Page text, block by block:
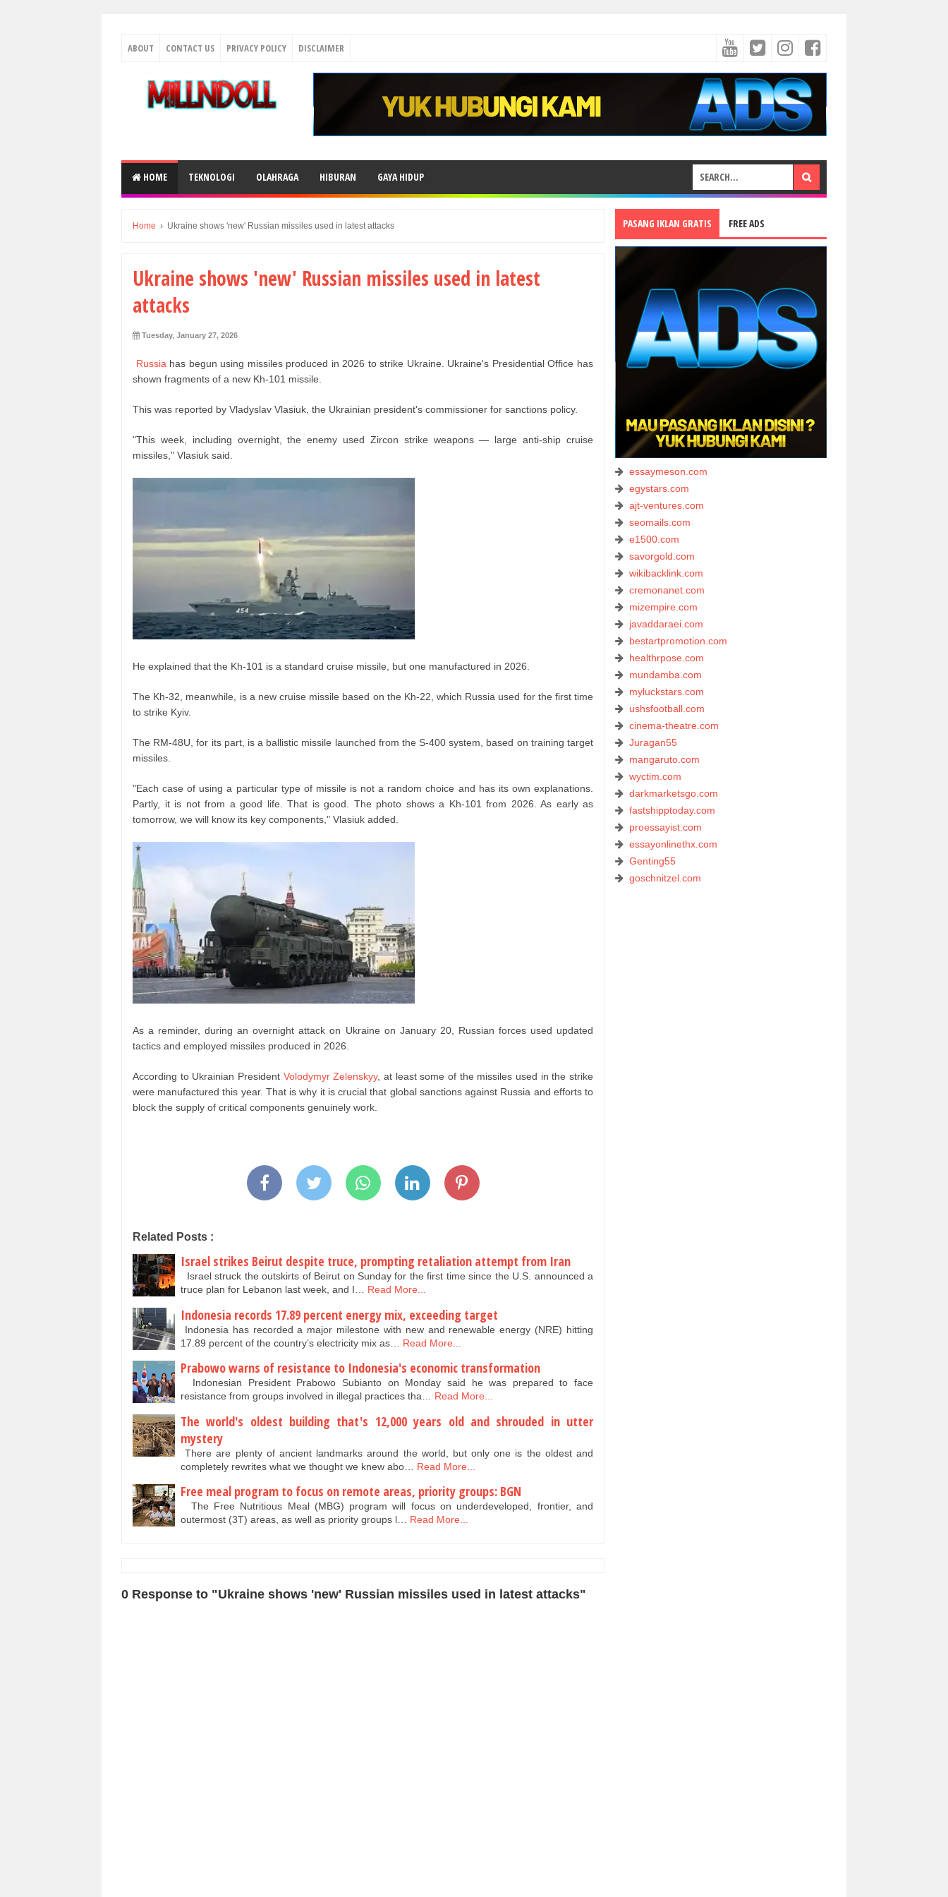
ABOUT CONTACT US PRIVACY POLICY DISCLAIMER
HOME TEKNOLOGI OLAHRAGA HIBURAN GAYA HIDUP
Home › Ukraine shows 'new' Russian missiles used in latest attacks
Ukraine shows 'new' Russian missiles used in latest
attacks
Tuesday, January 27, 2026
Russia has begun using missiles produced in 2026 to strike Ukraine. Ukraine's Presidential Office has
shown fragments of a new Kh-101 missile.
This was reported by Vladyslav Vlasiuk, the Ukrainian president's commissioner for sanctions policy.
"This week, including overnight, the enemy used Zircon strike weapons — large anti-ship cruise
missiles," Vlasiuk said.
He explained that the Kh-101 is a standard cruise missile, but one manufactured in 2026.
The Kh-32, meanwhile, is a new cruise missile based on the Kh-22, which Russia used for the first time
to strike Kyiv.
The RM-48U, for its part, is a ballistic missile launched from the S-400 system, based on training target
missiles.
"Each case of using a particular type of missile is not a random choice and has its own explanations.
Partly, it is not from a good life. That is good. The photo shows a Kh-101 from 2026. As early as
tomorrow, we will know its key components," Vlasiuk added.
As a reminder, during an overnight attack on Ukraine on January 20, Russian forces used updated
tactics and employed missiles produced in 2026.
According to Ukrainian President Volodymyr Zelenskyy, at least some of the missiles used in the strike
were manufactured this year. That is why it is crucial that global sanctions against Russia and efforts to
block the supply of critical components genuinely work.
Related Posts :
Israel strikes Beirut despite truce, prompting retaliation attempt from Iran
Israel struck the outskirts of Beirut on Sunday for the first time since the U.S. announced a
truce plan for Lebanon last week, and I… Read More...
Indonesia records 17.89 percent energy mix, exceeding target
Indonesia has recorded a major milestone with new and renewable energy (NRE) hitting
17.89 percent of the country’s electricity mix as…
Read More...
Prabowo warns of resistance to Indonesia's economic transformation
Indonesian President Prabowo Subianto on Monday said he was prepared to face
resistance from groups involved in illegal practices tha… Read More...
The world's oldest building that's 12,000 years old and shrouded in utter
mystery
There are plenty of ancient landmarks around the world, but only one is the oldest and
completely rewrites what we thought we knew abo…
Read More...
Free meal program to focus on remote areas, priority groups: BGN
The Free Nutritious Meal (MBG) program will focus on underdeveloped, frontier, and
outermost (3T) areas, as well as priority groups l… Read More...
0 Response to "Ukraine shows 'new' Russian missiles used in latest attacks"
PASANG IKLAN GRATIS FREE ADS
essaymeson.com
egystars.com
ajt-ventures.com
seomails.com
e1500.com
savorgold.com
wikibacklink.com
cremonanet.com
mizempire.com
javaddaraei.com
bestartpromotion.com
healthrpose.com
mundamba.com
myluckstars.com
ushsfootball.com
cinema-theatre.com
Juragan55
mangaruto.com
wyctim.com
darkmarketsgo.com
fastshipptoday.com
proessayist.com
essayonlinethx.com
Genting55
goschnitzel.com